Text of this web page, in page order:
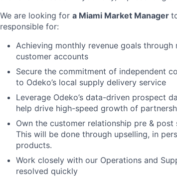
We are looking for a Miami Market Manager
responsible for:
Achieving monthly revenue goals
customer accounts
Secure the commitment of independent
to Odeko’s local supply delivery service
Leverage Odeko’s data-driven prospect
help drive high-speed growth of
Own the customer relationship pre &
This will be done through upselling, in
products.
Work closely with our Operations and
resolved quickly